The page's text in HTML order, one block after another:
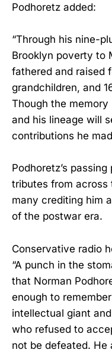
Podhoretz added:
“Through his nine-
Brooklyn poverty to
fathered and raised
grandchildren, and
Though the
and his lineage will
contributions he
Podhoretz’s
tributes from
many crediting him
of the postwar era.
Conservative radio
“A punch in the
that Norman
enough to
intellectual giant
who refused to
not be defeated. He